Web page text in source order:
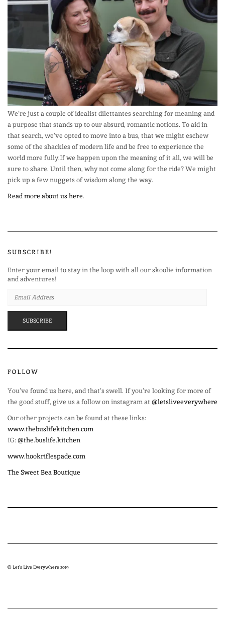
We’re just a couple of idealist dilettantes searching for meaning and
a purpose that stands up to our absurd, romantic notions. To aid in
that search, we’ve opted to move into a bus, that we might eschew
some of the shackles of modern life and be free to experience the
world more fully.If we happen upon the meaning of it all, we will be
sure to share. Until then, why not come along for the ride? We might
pick up a few nuggets of wisdom along the way.
Read more about us here.
SUBSCRIBE!
Enter your email to stay in the loop with all our skoolie information
and adventures!
ADDRESS
SUBSCRIBE
FOLLOW
You’ve found us here, and that’s swell. If you’re looking for more of
the good stuff, give us a follow on instagram at @letsliveeverywhere
Our other projects can be found at these links:
www.thebuslifekitchen.com
IG: @the.buslife.kitchen
www.hookriflespade.com
The Sweet Bea Boutique
© Let’s Live Everywhere 2019